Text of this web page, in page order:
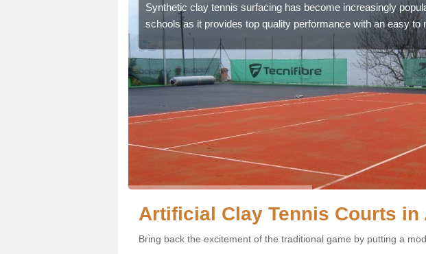
Synthetic clay tennis surfacing has become increasingly
schools as it provides top quality performance with an easy to
Artificial Clay Tennis Courts in
Bring back the excitement of the traditional game by putting a